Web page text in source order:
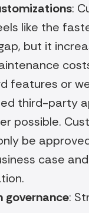
:
like the
but it
features or
third-party
possible.
be
case and
governance: